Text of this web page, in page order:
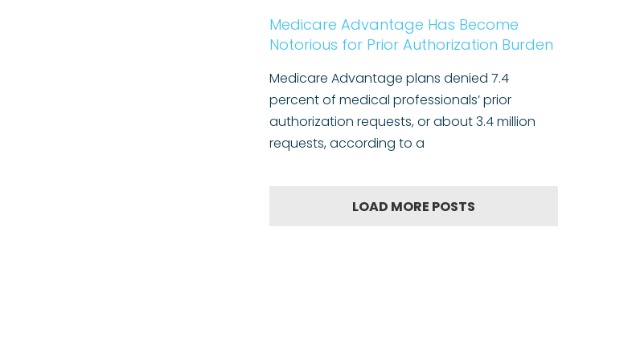
Medicare Advantage Has Become
Notorious for Prior Authorization Burden
Medicare Advantage plans denied 7.4
percent of medical professionals’ prior
authorization requests, or about 3.4 million
requests, according to a
LOAD MORE POSTS